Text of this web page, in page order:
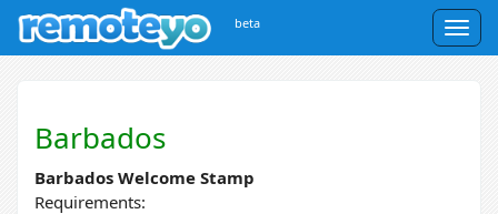
beta
Barbados
Barbados Welcome Stamp
Requirements: